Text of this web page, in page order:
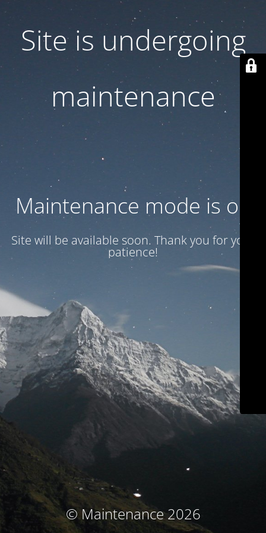
Site is undergoing
maintenance
Maintenance mode is on
Site will be available soon. Thank you for your
patience!
© Maintenance 2026